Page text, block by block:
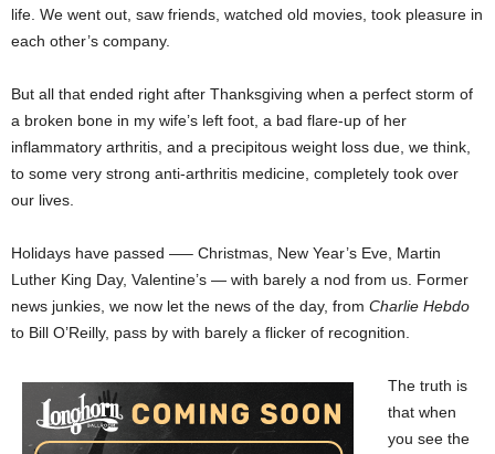
life. We went out, saw friends, watched old movies, took pleasure in
each other’s company.
But all that ended right after Thanksgiving when a perfect storm of
a broken bone in my wife’s left foot, a bad flare-up of her
inflammatory arthritis, and a precipitous weight loss due, we think,
to some very strong anti-arthritis medicine, completely took over
our lives.
Holidays have passed —– Christmas, New Year’s Eve, Martin
Luther King Day, Valentine’s — with barely a nod from us. Former
news junkies, we now let the news of the day, from Charlie Hebdo
to Bill O’Reilly, pass by with barely a flicker of recognition.
The truth is
that when
you see the